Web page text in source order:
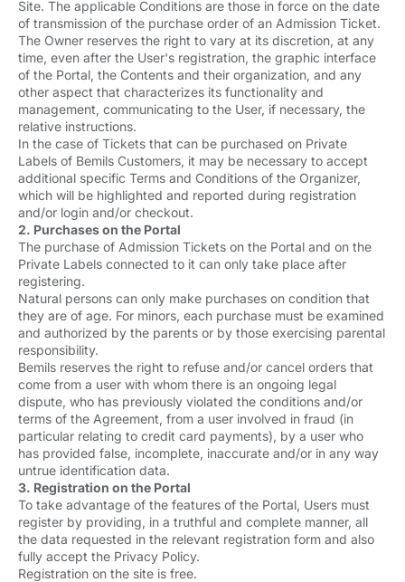
Site. The applicable Conditions are those in force on the date
of transmission of the purchase order of an Admission Ticket.
The Owner reserves the right to vary at its discretion, at any
time, even after the User's registration, the graphic interface
of the Portal, the Contents and their organization, and any
other aspect that characterizes its functionality and
management, communicating to the User, if necessary, the
relative instructions.
In the case of Tickets that can be purchased on Private
Labels of Bemils Customers, it may be necessary to accept
additional specific Terms and Conditions of the Organizer,
which will be highlighted and reported during registration
and/or login and/or checkout.
2. Purchases on the Portal
The purchase of Admission Tickets on the Portal and on the
Private Labels connected to it can only take place after
registering.
Natural persons can only make purchases on condition that
they are of age. For minors, each purchase must be examined
and authorized by the parents or by those exercising parental
responsibility.
Bemils reserves the right to refuse and/or cancel orders that
come from a user with whom there is an ongoing legal
dispute, who has previously violated the conditions and/or
terms of the Agreement, from a user involved in fraud (in
particular relating to credit card payments), by a user who
has provided false, incomplete, inaccurate and/or in any way
untrue identification data.
3. Registration on the Portal
To take advantage of the features of the Portal, Users must
register by providing, in a truthful and complete manner, all
the data requested in the relevant registration form and also
fully accept the Privacy Policy.
Registration on the site is free.